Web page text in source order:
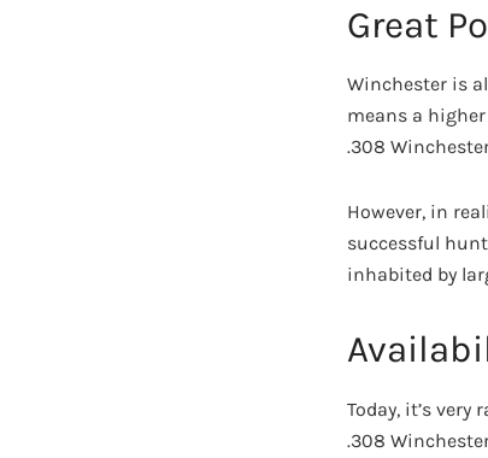
Great
Winchester is
means a
.308
However, in
successful
inhabited by
Today, it’s
.308